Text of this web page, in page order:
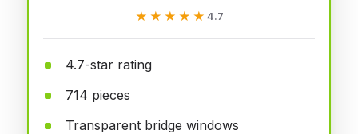
★★★★★
★★★★★ 4.7
4.7-star rating
714 pieces
Transparent bridge windows